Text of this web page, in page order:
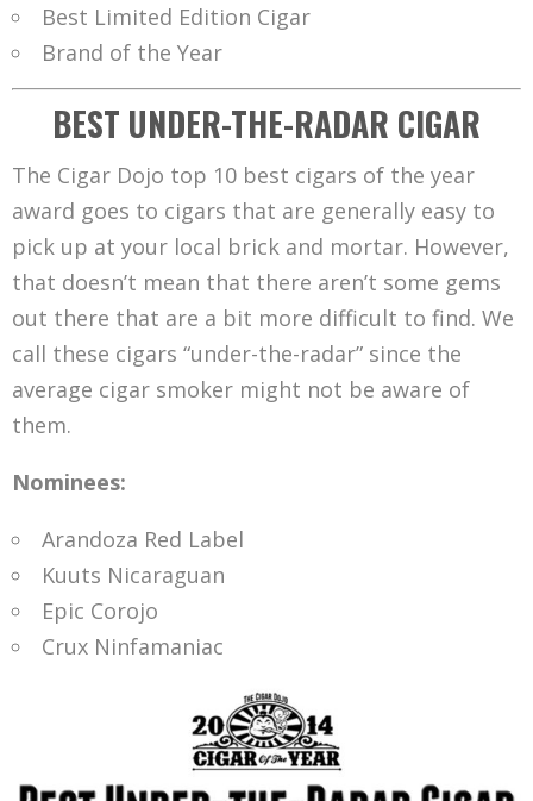
Best Limited Edition Cigar
Brand of the Year
BEST UNDER-THE-RADAR CIGAR
The Cigar Dojo top 10 best cigars of the year
award goes to cigars that are generally easy to
pick up at your local brick and mortar. However,
that doesn’t mean that there aren’t some gems
out there that are a bit more difficult to find. We
call these cigars “under-the-radar” since the
average cigar smoker might not be aware of
them.
Nominees:
Arandoza Red Label
Kuuts Nicaraguan
Epic Corojo
Crux Ninfamaniac